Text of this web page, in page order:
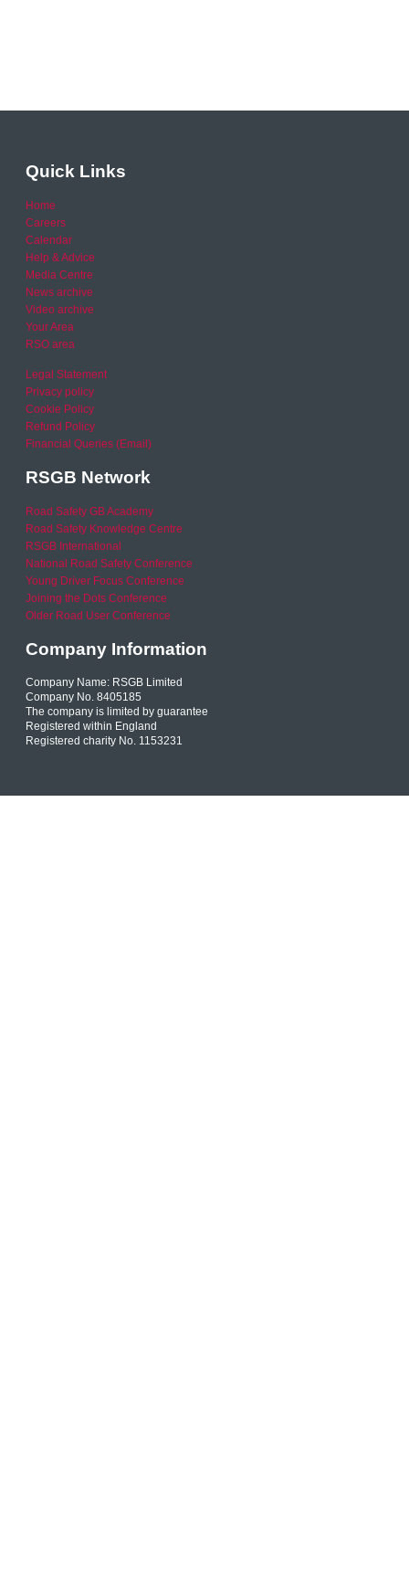
Quick Links
Home
Careers
Calendar
Help & Advice
Media Centre
News archive
Video archive
Your Area
RSO area
Legal Statement
Privacy policy
Cookie Policy
Refund Policy
Financial Queries (Email)
RSGB Network
Road Safety GB Academy
Road Safety Knowledge Centre
RSGB International
National Road Safety Conference
Young Driver Focus Conference
Joining the Dots Conference
Older Road User Conference
Company Information
Company Name: RSGB Limited
Company No. 8405185
The company is limited by guarantee
Registered within England
Registered charity No. 1153231